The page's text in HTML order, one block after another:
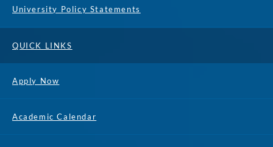
University Policy Statements
QUICK LINKS
Apply Now
Academic Calendar